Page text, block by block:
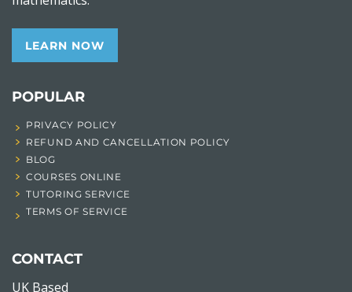
LEARN NOW
POPULAR
PRIVACY POLICY
REFUND AND CANCELLATION POLICY
BLOG
COURSES ONLINE
TUTORING SERVICE
TERMS OF SERVICE
CONTACT
UK Based